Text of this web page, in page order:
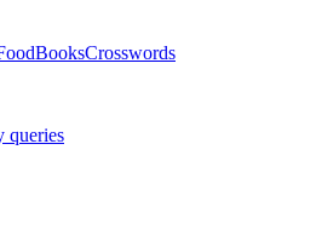
BooksCrosswords
queries